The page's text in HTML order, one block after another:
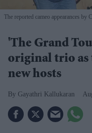
The reported cameo appearances by
'The Grand
original trio as
new hosts
Gayathri Kallukaran